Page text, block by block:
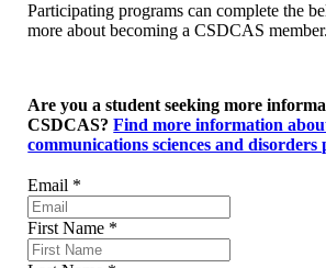
Participating programs can complete the
more about becoming a CSDCAS member.
Are you a student seeking more
CSDCAS?Find more information
communications sciences and disorders
Email *
First Name *